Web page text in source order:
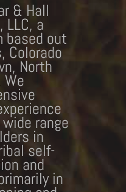
& Hall
LLC, a
based out
Colorado
North
We
range
in
self-
and
in